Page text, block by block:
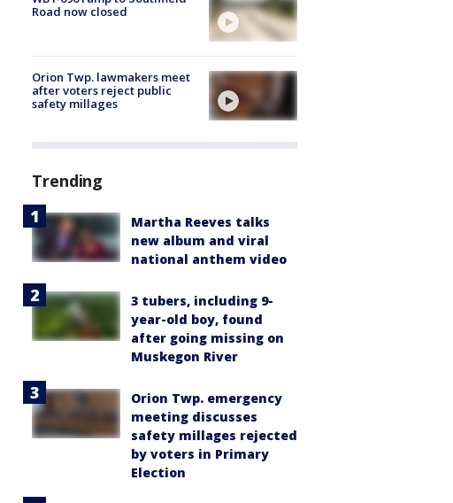
Road now closed
Orion Twp. lawmakers meet
after voters reject public
safety millages
Trending
Martha Reeves talks
new album and viral
national anthem video
3 tubers, including 9-
year-old boy, found
after going missing on
Muskegon River
Orion Twp. emergency
meeting discusses
safety millages rejected
by voters in Primary
Election